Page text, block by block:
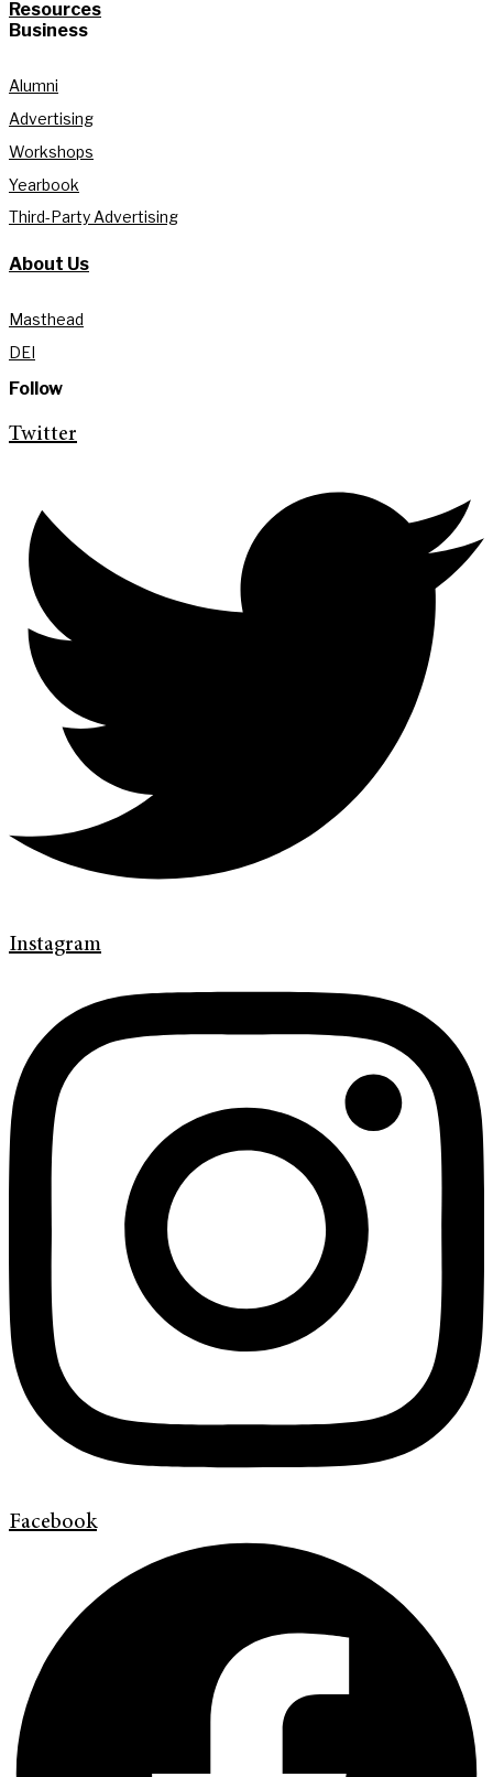
Resources
Business
Alumni
Advertising
Workshops
Yearbook
Third-Party Advertising
About Us
Masthead
DEI
Follow
Twitter
Instagram
Facebook